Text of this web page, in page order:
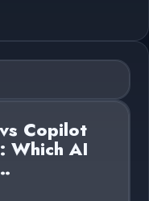
Copilot
Which AI